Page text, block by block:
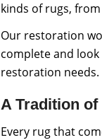
kinds of rugs,
Our restoration
complete and
restoration needs.
A Tradition
Every rug that